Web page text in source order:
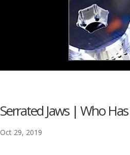
Serrated Jaws | Who
Oct 29, 2019